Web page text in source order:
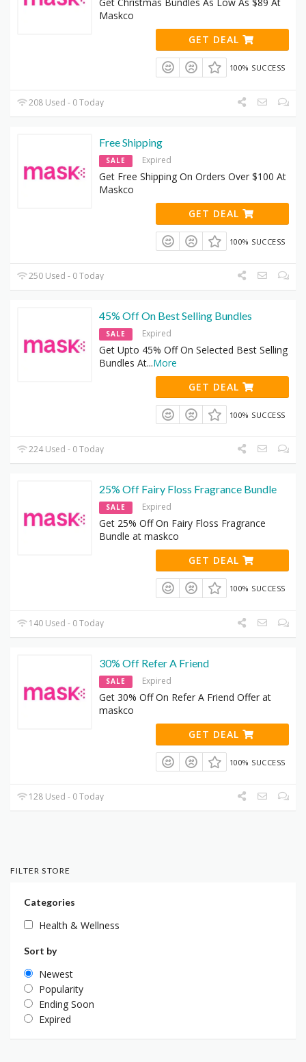
Maskco
GET DEAL
100% SUCCESS
208 Used - 0 Today
Free Shipping
SALE Expired
Get Free Shipping On Orders Over $100 At
Maskco
GET DEAL
100% SUCCESS
250 Used - 0 Today
45% Off On Best Selling Bundles
SALE Expired
Get Upto 45% Off On Selected Best Selling
Bundles At...More
GET DEAL
100% SUCCESS
224 Used - 0 Today
25% Off Fairy Floss Fragrance Bundle
SALE Expired
Get 25% Off On Fairy Floss Fragrance
Bundle at maskco
GET DEAL
100% SUCCESS
140 Used - 0 Today
30% Off Refer A Friend
SALE Expired
Get 30% Off On Refer A Friend Offer at
maskco
GET DEAL
100% SUCCESS
128 Used - 0 Today
FILTER STORE
Categories
Health & Wellness
Sort by
Newest
Popularity
Ending Soon
Expired